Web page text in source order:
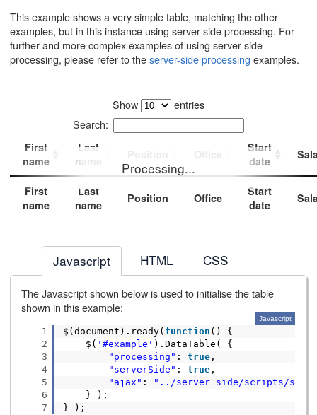
This example shows a very simple table, matching the other
examples, but in this instance using server-side processing. For
further and more complex examples of using server-side
processing, please refer to theserver-side processing examples.
Show
entries
Search:
Processing...
First
name
Last
name
Start
date
First
name
Last
name
Position Office
Start
date
Javascript HTML CSS
The Javascript shown below is used to initialise the table
shown in this example:
Javascript
1
2
3
4
5
6
7
$(document).ready( function () {
$( '#example' ).DataTable( {
"processing" :true ,
"serverSide" :true ,
"ajax" :
"../server_side/scripts/
} );
} );